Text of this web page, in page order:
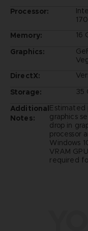
Processor:
Memory:
16
Graphics:
DirectX:
Storage:
35
Additional
Notes:
Estimated
graphics
drop in
processor
Windows
VRAM
required